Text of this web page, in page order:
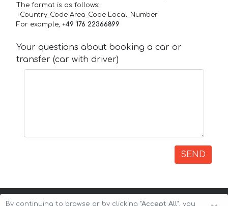
The format is as follows:
+Country_Code Area_Code Local_Number
For example, +49 176 22366899
Your questions about booking a car or
transfer (car with driver)
SEND
By continuing to browse or by clicking "Accept All", you